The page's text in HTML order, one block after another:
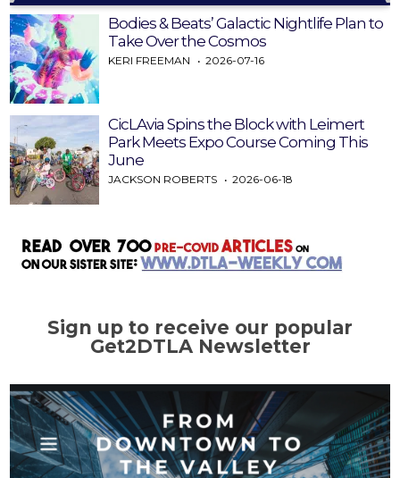
Bodies & Beats’ Galactic Nightlife Plan to
Take Over the Cosmos
KERI FREEMAN 2026-07-16
CicLAvia Spins the Block with Leimert
Park Meets Expo Course Coming This
June
JACKSON ROBERTS 2026-06-18
Sign up to receive our popular
Get2DTLA Newsletter